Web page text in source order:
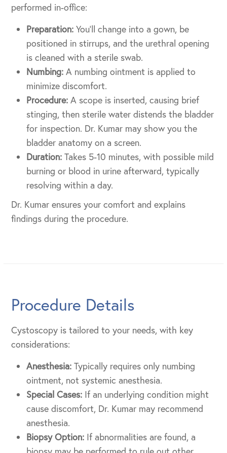
performed in-office:
Preparation: You’ll change into a gown, be
positioned in stirrups, and the urethral opening
is cleaned with a sterile swab.
Numbing: A numbing ointment is applied to
minimize discomfort.
Procedure: A scope is inserted, causing brief
stinging, then sterile water distends the bladder
for inspection. Dr. Kumar may show you the
bladder anatomy on a screen.
Duration: Takes 5-10 minutes, with possible mild
burning or blood in urine afterward, typically
resolving within a day.
Dr. Kumar ensures your comfort and explains
findings during the procedure.
Procedure Details
Cystoscopy is tailored to your needs, with key
considerations:
Anesthesia: Typically requires only numbing
ointment, not systemic anesthesia.
Special Cases: If an underlying condition might
cause discomfort, Dr. Kumar may recommend
anesthesia.
Biopsy Option: If abnormalities are found, a